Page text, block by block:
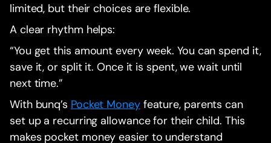
limited, but their choices are flexible.
A clear rhythm helps:
“You get this amount every week. You can spend it,
save it, or split it. Once it is spent, we wait until
next time.”
With bunq’s Pocket Moneyfeature, parents can
set up a recurring allowance for their child. This
makes pocket money easier to understand